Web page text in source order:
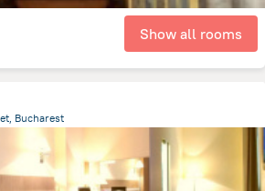
Show all rooms
Bucharest